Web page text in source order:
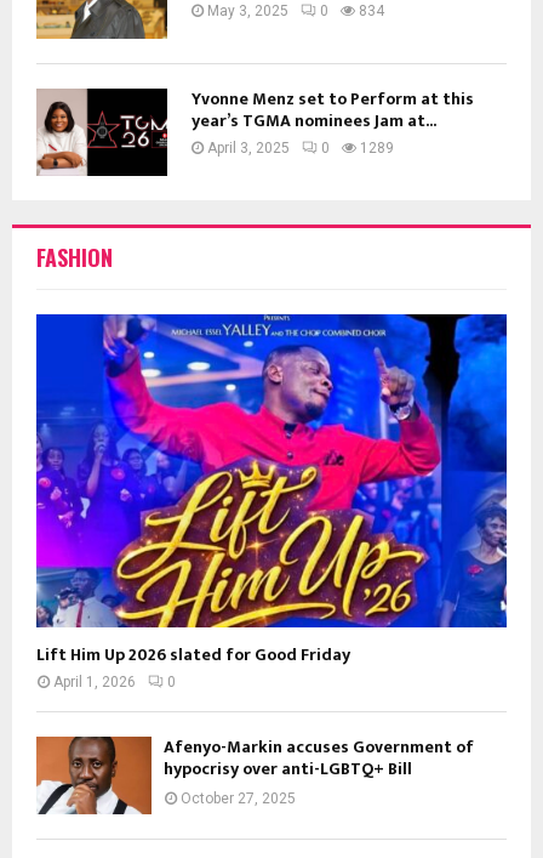
May 3, 2025 0 834
Yvonne Menz set to Perform at this
year’s TGMA nominees Jam at...
April 3, 2025 0 1289
FASHION
Lift Him Up 2026 slated for Good Friday
April 1, 2026 0
Afenyo-Markin accuses Government of
hypocrisy over anti-LGBTQ+ Bill
October 27, 2025